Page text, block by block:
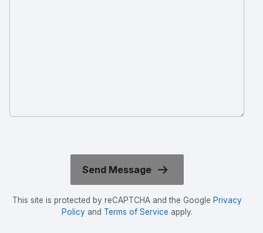
This site is protected by reCAPTCHA and the Google Privacy
Policyand Terms of Service apply.